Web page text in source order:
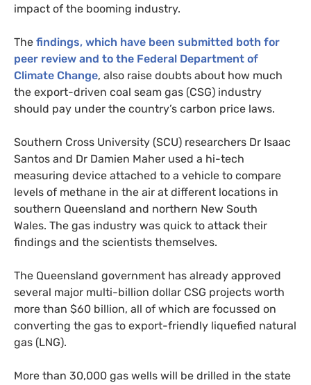
impact of the booming industry.
The findings, which have been submitted both for
peer review and to the Federal Department of
Climate Change, also raise doubts about how much
the export-driven coal seam gas (CSG) industry
should pay under the country’s carbon price laws.
Southern Cross University (SCU) researchers Dr Isaac
Santos and Dr Damien Maher used a hi-tech
measuring device attached to a vehicle to compare
levels of methane in the air at different locations in
southern Queensland and northern New South
Wales. The gas industry was quick to attack their
findings and the scientists themselves.
The Queensland government has already approved
several major multi-billion dollar CSG projects worth
more than $60 billion, all of which are focussed on
converting the gas to export-friendly liquefied natural
gas (LNG).
More than 30,000 gas wells will be drilled in the state